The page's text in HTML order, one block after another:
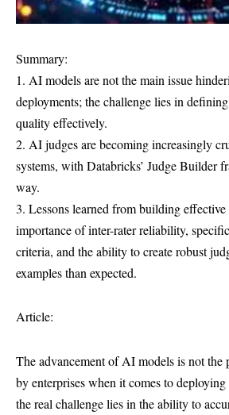
Summary:
1. AI models are not the main issue
deployments; the challenge lies in
quality effectively.
2. AI judges are becoming increasingly
systems, with Databricks’ Judge Builder
way.
3. Lessons learned from building
importance of inter-rater reliability,
criteria, and the ability to create robust
examples than expected.
Article:
The advancement of AI models is not the
by enterprises when it comes to
the real challenge lies in the ability to